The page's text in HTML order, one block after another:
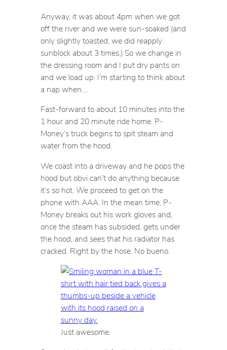
Anyway, it was about 4pm when we got
off the river and we were sun-soaked (and
only slightly toasted, we did reapply
sunblock about 3 times.) So we change in
the dressing room and I put dry pants on
and we load up. I’m starting to think about
a nap when….
Fast-forward to about 10 minutes into the
1 hour and 20 minute ride home. P-
Money’s truck begins to spit steam and
water from the hood.
We coast into a driveway and he pops the
hood but obvi can’t do anything because
it’s so hot. We proceed to get on the
phone with AAA. In the mean time, P-
Money breaks out his work gloves and,
once the steam has subsided, gets under
the hood, and sees that his radiator has
cracked. Right by the hose. No bueno.
Just awesome.